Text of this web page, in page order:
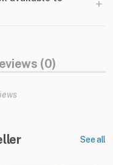
+
(0)
See all